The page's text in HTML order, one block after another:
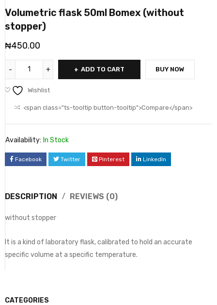
CATEGORIES
Volumetric flask 50ml Bomex (without
stopper)
₦450.00
ADD TO CART BUY NOW
Wishlist
<span class="ts-tooltip button-tooltip">Compare</span>
Availability: In Stock
Facebook Twitter Pinterest LinkedIn
DESCRIPTION REVIEWS (0)
without stopper
It is a kind of laboratory flask, calibrated to hold an accurate
specific volume at a specific temperature.